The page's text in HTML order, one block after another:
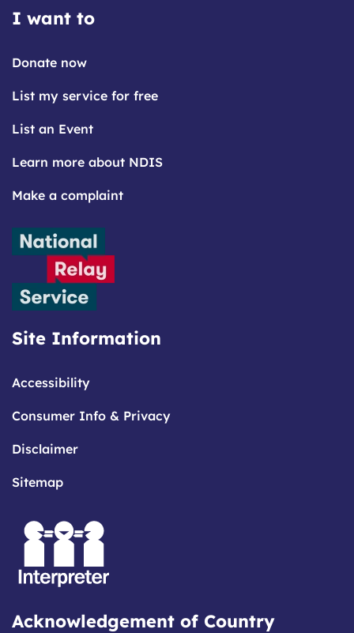
I want to
Donate now
List my service for free
List an Event
Learn more about NDIS
Make a complaint
Site Information
Accessibility
Consumer Info & Privacy
Disclaimer
Sitemap
Acknowledgement of Country